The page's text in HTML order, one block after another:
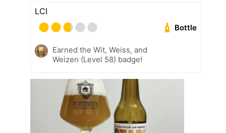
LCI
Bottle
Earned the Wit, Weiss, and
Weizen (Level 58) badge!